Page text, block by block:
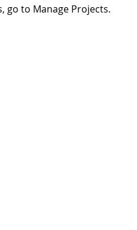
go to Manage Projects.